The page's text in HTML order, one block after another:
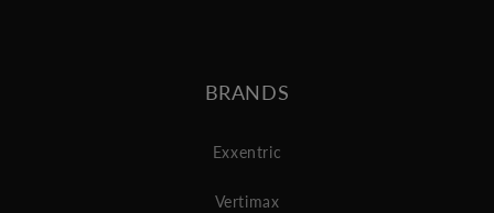
BRANDS
Exxentric
Vertimax